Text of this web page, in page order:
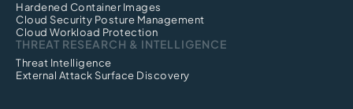
Hardened Container Images
Cloud Security Posture Management
Cloud Workload Protection
THREAT RESEARCH & INTELLIGENCE
Threat Intelligence
External Attack Surface Discovery